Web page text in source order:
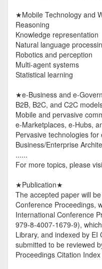
★Mobile Technology and
Reasoning
Knowledge representation
Natural language
Robotics and perception
Multi-agent systems
Statistical learning
★e-Business and e-
B2B, B2C, and C2C
Mobile and pervasive
e-Marketplaces, e-Hubs,
Pervasive technologies for
Business/Enterprise
......
For more topics, please
★Publication★
The accepted paper will
Conference Proceedings,
International Conference
979-8-4007-1679-9),
Library, and indexed by EI
submitted to be reviewed
Proceedings Citation